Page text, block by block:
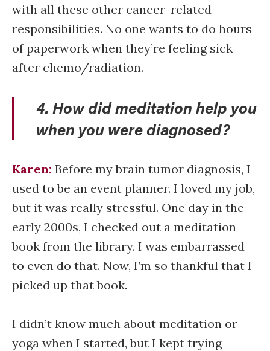
with all these other cancer-related
responsibilities. No one wants to do hours
of paperwork when they’re feeling sick
after chemo/radiation.
4. How did meditation help you
when you were diagnosed?
Karen: Before my brain tumor diagnosis, I
used to be an event planner. I loved my job,
but it was really stressful. One day in the
early 2000s, I checked out a meditation
book from the library. I was embarrassed
to even do that. Now, I’m so thankful that I
picked up that book.
I didn’t know much about meditation or
yoga when I started, but I kept trying